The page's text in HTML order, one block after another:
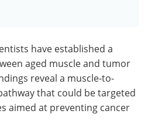
have established a
aged muscle and tumor
reveal a muscle-to-
that could be targeted
aimed at preventing cancer